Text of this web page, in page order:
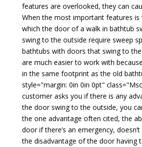
features are overlooked, they can
When the most important features is
which the door of a walk in bathtub
swing to the outside require sweep
bathtubs with doors that swing to
are much easier to work with
in the same footprint as the old
style="margin: 0in 0in 0pt"
customer asks you if there is any
the door swing to the outside, you
the one advantage often cited, the
door if there’s an emergency,
the disadvantage of the door having